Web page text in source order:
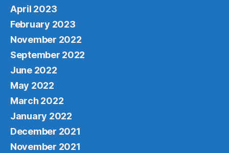
April 2023
February 2023
November 2022
September 2022
June 2022
May 2022
March 2022
January 2022
December 2021
November 2021